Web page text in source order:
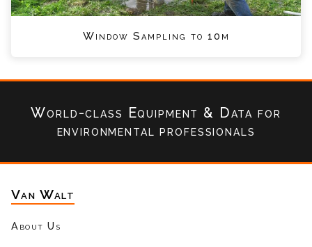
Window Sampling to 10m
World-class Equipment & Datafor
environmental professionals
Van Walt
About Us